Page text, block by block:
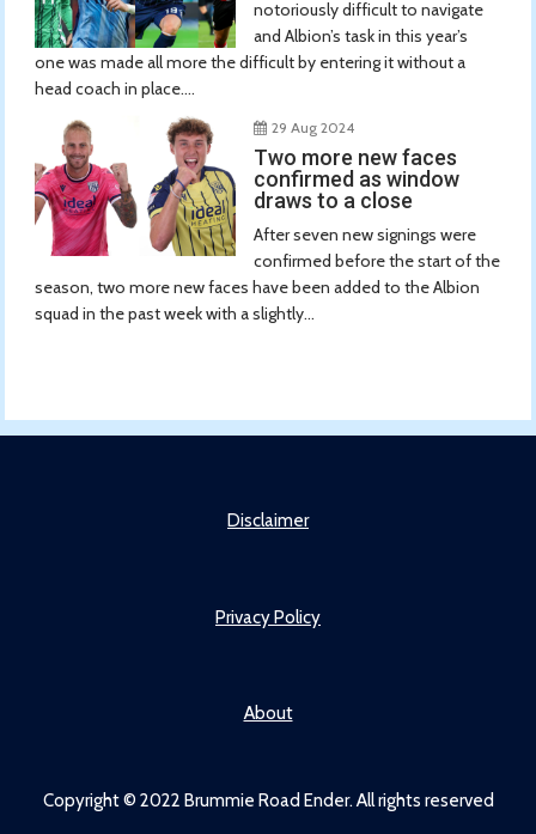
notoriously difficult to navigate
and Albion’s task in this year’s
one was made all more the difficult by entering it without a
head coach in place....
29 Aug 2024
Two more new faces
confirmed as window
draws to a close
After seven new signings were
confirmed before the start of the
season, two more new faces have been added to the Albion
squad in the past week with a slightly...
Disclaimer
Privacy Policy
About
Copyright © 2022 Brummie Road Ender. All rights reserved